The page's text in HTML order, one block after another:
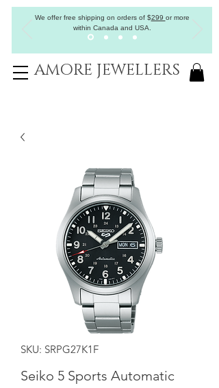
We offer free shipping on orders of$299 or more
within Canada and USA.
AMORE JEWELLERS
SKU: SRPG27K1F
Seiko 5 Sports Automatic